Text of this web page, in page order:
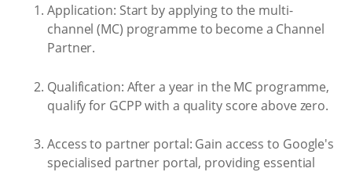
Application: Start by applying to the multi-
channel (MC) programme to become a Channel
Partner.
Qualification: After a year in the MC programme,
qualify for GCPP with a quality score above zero.
Access to partner portal: Gain access to Google's
specialised partner portal, providing essential